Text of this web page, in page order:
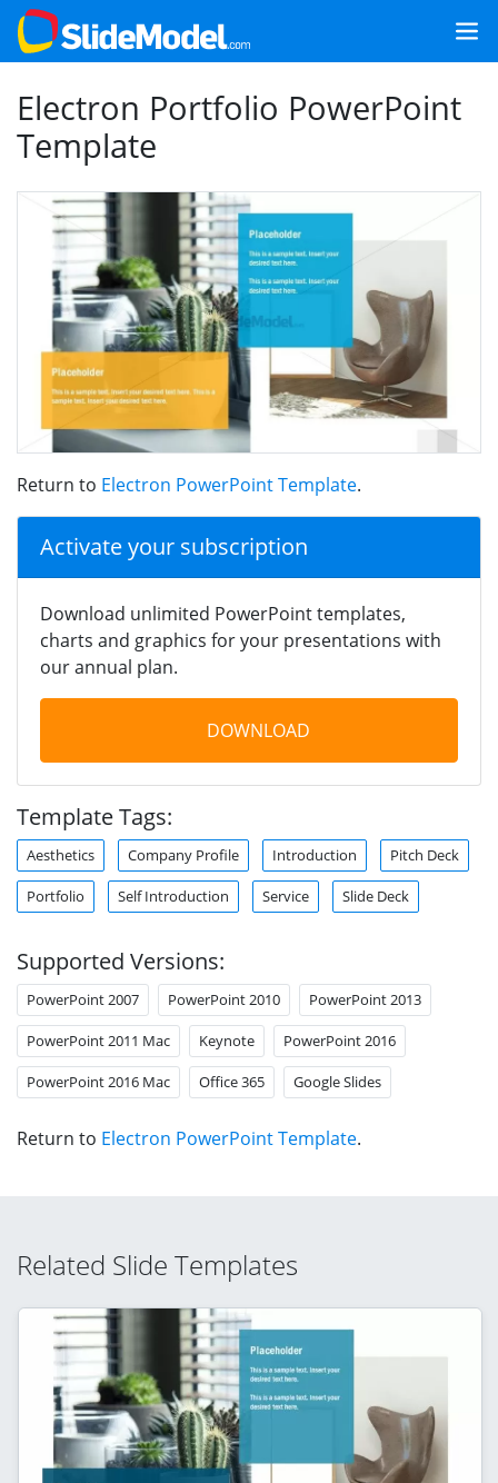
Electron Portfolio PowerPoint
Template
Return to Electron PowerPoint Template.
Activate your subscription
Download unlimited PowerPoint templates,
charts and graphics for your presentations with
our annual plan.
DOWNLOAD
Template Tags:
Aesthetics Company Profile Introduction Pitch Deck
Portfolio Self Introduction Service Slide Deck
Supported Versions:
PowerPoint 2007 PowerPoint 2010 PowerPoint 2013
PowerPoint 2011 Mac Keynote PowerPoint 2016
PowerPoint 2016 Mac Office 365 Google Slides
Return to Electron PowerPoint Template.
Related Slide Templates